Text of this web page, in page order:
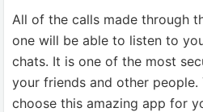
All of the calls made through
one will be able to listen to
chats. It is one of the most
your friends and other people.
choose this amazing app for